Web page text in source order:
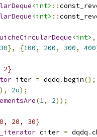
<int> ::
<int> ::
<int> ,
30}, {100, 200, 300, 400
2}
iter = dqdq .begin();
2u);
(1, 2));
20, 30}
citer = dqdq .